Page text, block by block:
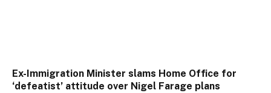
Ex-Immigration Minister slams Home Office for
‘defeatist’ attitude over Nigel Farage plans